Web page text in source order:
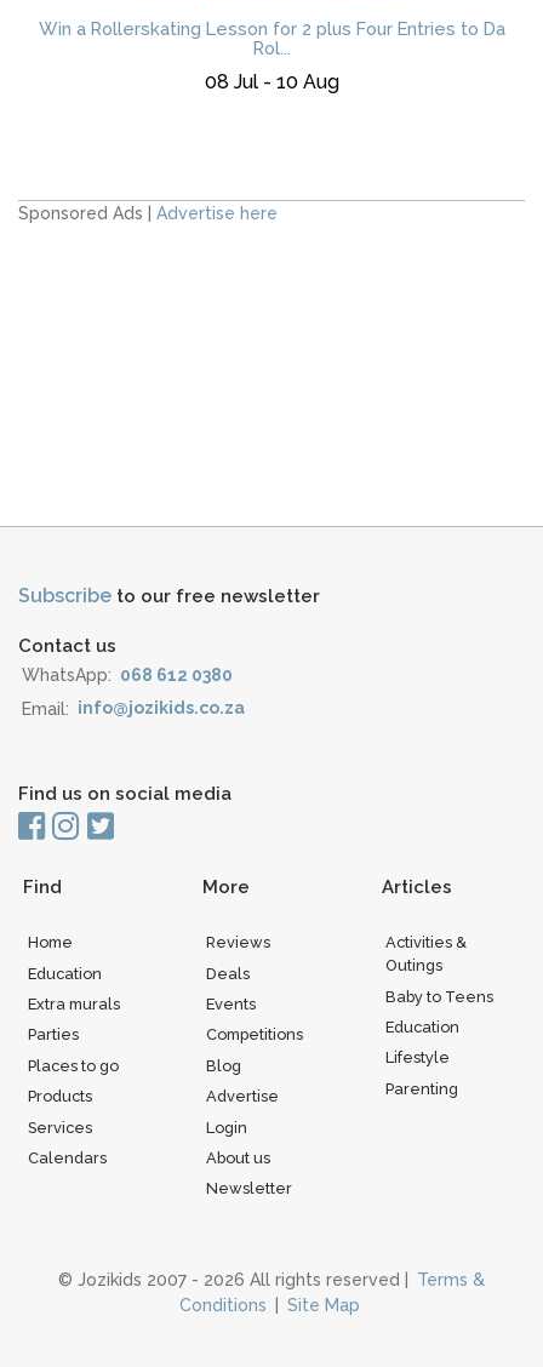
Win a Rollerskating Lesson for 2 plus Four Entries to Da
Rol...
08 Jul - 10 Aug
Sponsored Ads | Advertise here
Subscribe to our free newsletter
Contact us
WhatsApp: 068 612 0380
Email: info@jozikids.co.za
Find us on social media
Find
Home
Education
Extra murals
Parties
Places to go
Products
Services
Calendars
More
Reviews
Deals
Events
Competitions
Blog
Advertise
Login
About us
Newsletter
Articles
Activities &
Outings
Baby to Teens
Education
Lifestyle
Parenting
© Jozikids 2007 - 2026 All rights reserved |
Terms &
Conditions
Site Map